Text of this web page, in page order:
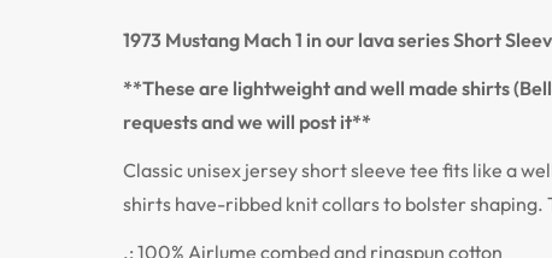
1973 Mustang Mach 1 in our lava seriesShort
**These are lightweight and well made shirts
requests and we will post it**
Classic unisex jersey short sleeve tee fits like a
shirts have-ribbed knit collars to bolster shaping.
.: 100% Airlume combed and ringspun cotton